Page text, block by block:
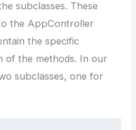
subclasses. These
the AppController
the specific
of the methods. In our
subclasses, one for